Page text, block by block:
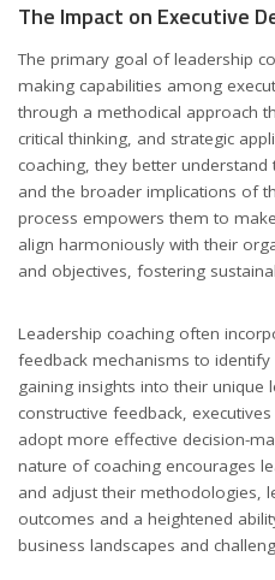
The Impact on Executive
The primary goal of leadership
making capabilities among
through a methodical approach
critical thinking, and strategic
coaching, they better
and the broader implications of
process empowers them to
align harmoniously with their
and objectives, fostering
Leadership coaching often
feedback mechanisms to
gaining insights into their unique
constructive feedback,
adopt more effective decision-
nature of coaching encourages
and adjust their methodologies,
outcomes and a heightened
business landscapes and